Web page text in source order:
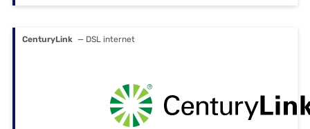
CenturyLink — DSL internet